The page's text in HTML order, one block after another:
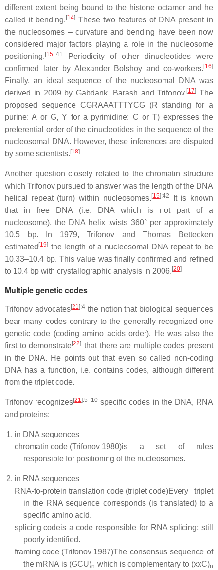
different extent being bound to the histone octamer and he
called it bending.[14] These two features of DNA present in
the nucleosomes – curvature and bending have been now
considered major factors playing a role in the nucleosome
positioning.[15]:41
Periodicity of other dinucleotides were
confirmed later by Alexander Bolshoy and co-workers.[16]
Finally, an ideal sequence of the nucleosomal DNA was
derived in 2009 by Gabdank, Barash and Trifonov.[17] The
proposed sequence CGRAAATTTYCG (R standing for a
purine: A or G, Y for a pyrimidine: C or T) expresses the
preferential order of the dinucleotides in the sequence of the
nucleosomal DNA. However, these inferences are disputed
by some scientists.[18]
Another question closely related to the chromatin structure
which Trifonov pursued to answer was the length of the DNA
helical repeat (turn) within nucleosomes.[15]:42
It is known
that in free DNA (i.e. DNA which is not part of a
nucleosome), the DNA helix twists 360° per approximately
10.5 bp. In 1979, Trifonov and Thomas Bettecken
estimated [19] the length of a nucleosomal DNA repeat to be
10.33–10.4 bp. This value was finally confirmed and refined
to 10.4 bp with crystallographic analysis in 2006.[20]
Multiple genetic codes
Trifonov advocates[21]:4the notion that biological sequences
bear many codes contrary to the generally recognized one
genetic code (coding amino acids order). He was also the
first to demonstrate[22] that there are multiple codes present
in the DNA. He points out that even so called non-coding
DNA has a function, i.e. contains codes, although different
from the triplet code.
Trifonov recognizes[21]:5–10 specific codes in the DNA, RNA
and proteins:
in DNA sequences
chromatin code (Trifonov 1980)is a set of rules
responsible for positioning of the nucleosomes.
in RNA sequences
RNA-to-protein translation code (triplet code)Every triplet
in the RNA sequence corresponds (is translated) to a
specific amino acid.
splicing codeis a code responsible for RNA splicing; still
poorly identified.
framing code (Trifonov 1987)The consensus sequence of
the mRNA is (GCU)n which is complementary to (xxC)n